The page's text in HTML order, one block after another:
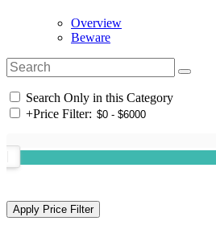
Overview
Beware
Search Only in this Category
+Price Filter: